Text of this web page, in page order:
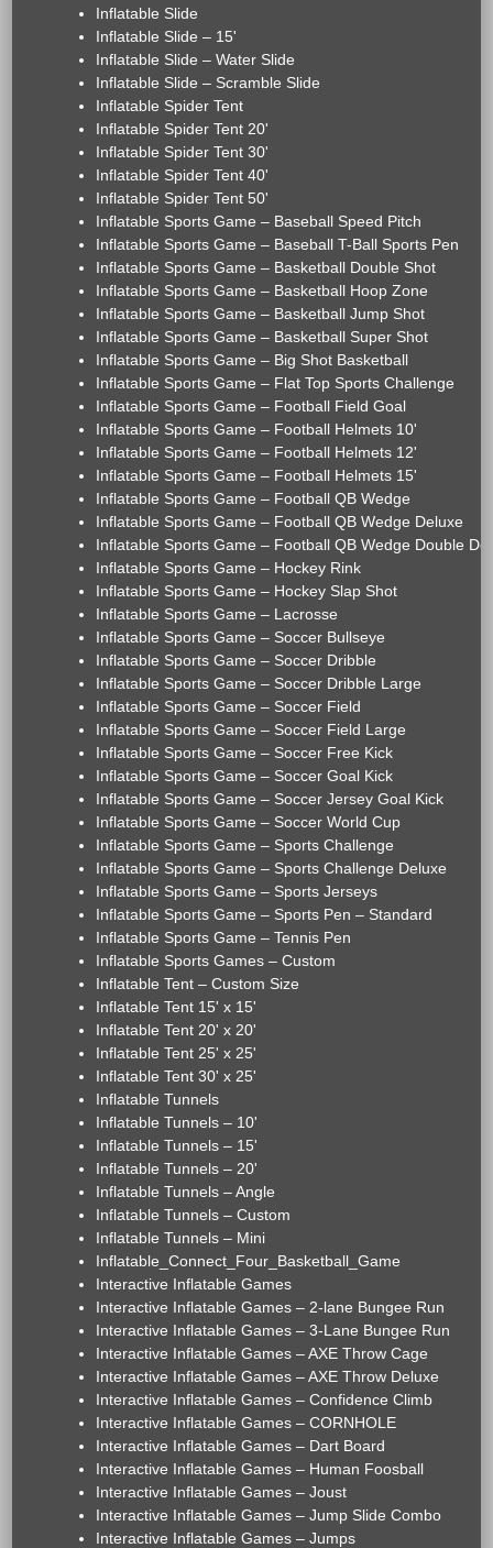
Inflatable Slide
Inflatable Slide – 15'
Inflatable Slide – Water Slide
Inflatable Slide – Scramble Slide
Inflatable Spider Tent
Inflatable Spider Tent 20'
Inflatable Spider Tent 30'
Inflatable Spider Tent 40'
Inflatable Spider Tent 50'
Inflatable Sports Game – Baseball Speed Pitch
Inflatable Sports Game – Baseball T-Ball Sports Pen
Inflatable Sports Game – Basketball Double Shot
Inflatable Sports Game – Basketball Hoop Zone
Inflatable Sports Game – Basketball Jump Shot
Inflatable Sports Game – Basketball Super Shot
Inflatable Sports Game – Big Shot Basketball
Inflatable Sports Game – Flat Top Sports Challenge
Inflatable Sports Game – Football Field Goal
Inflatable Sports Game – Football Helmets 10'
Inflatable Sports Game – Football Helmets 12'
Inflatable Sports Game – Football Helmets 15'
Inflatable Sports Game – Football QB Wedge
Inflatable Sports Game – Football QB Wedge Deluxe
Inflatable Sports Game – Football QB Wedge Double
Inflatable Sports Game – Hockey Rink
Inflatable Sports Game – Hockey Slap Shot
Inflatable Sports Game – Lacrosse
Inflatable Sports Game – Soccer Bullseye
Inflatable Sports Game – Soccer Dribble
Inflatable Sports Game – Soccer Dribble Large
Inflatable Sports Game – Soccer Field
Inflatable Sports Game – Soccer Field Large
Inflatable Sports Game – Soccer Free Kick
Inflatable Sports Game – Soccer Goal Kick
Inflatable Sports Game – Soccer Jersey Goal Kick
Inflatable Sports Game – Soccer World Cup
Inflatable Sports Game – Sports Challenge
Inflatable Sports Game – Sports Challenge Deluxe
Inflatable Sports Game – Sports Jerseys
Inflatable Sports Game – Sports Pen – Standard
Inflatable Sports Game – Tennis Pen
Inflatable Sports Games – Custom
Inflatable Tent – Custom Size
Inflatable Tent 15' x 15'
Inflatable Tent 20' x 20'
Inflatable Tent 25' x 25'
Inflatable Tent 30' x 25'
Inflatable Tunnels
Inflatable Tunnels – 10'
Inflatable Tunnels – 15'
Inflatable Tunnels – 20'
Inflatable Tunnels – Angle
Inflatable Tunnels – Custom
Inflatable Tunnels – Mini
Inflatable_Connect_Four_Basketball_Game
Interactive Inflatable Games
Interactive Inflatable Games – 2-lane Bungee Run
Interactive Inflatable Games – 3-Lane Bungee Run
Interactive Inflatable Games – AXE Throw Cage
Interactive Inflatable Games – AXE Throw Deluxe
Interactive Inflatable Games – Confidence Climb
Interactive Inflatable Games – CORNHOLE
Interactive Inflatable Games – Dart Board
Interactive Inflatable Games – Human Foosball
Interactive Inflatable Games – Joust
Interactive Inflatable Games – Jump Slide Combo
Interactive Inflatable Games – Jumps